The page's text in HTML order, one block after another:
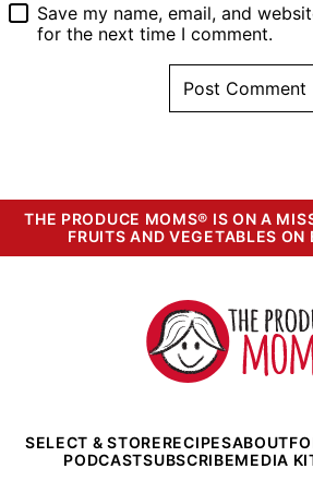
Save my name, email, and
for the next time I comment.
THE PRODUCE MOMS® IS ON A
FRUITS AND VEGETABLES ON
The
Produce
Moms
SELECT & STORERECIPESABOUT
PODCASTSUBSCRIBEMEDIA